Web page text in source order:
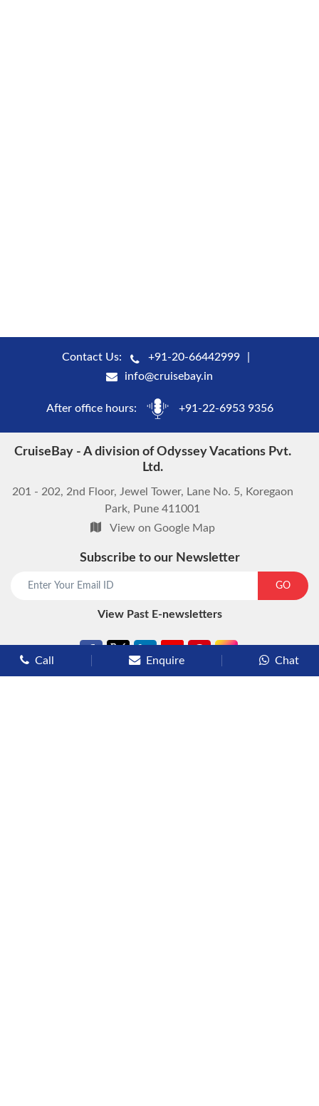
Contact Us:
+91-20-66442999
info@cruisebay.in
After office hours: +91-22-6953 9356
CruiseBay - A division of Odyssey Vacations Pvt.
Ltd.
201 - 202, 2nd Floor, Jewel Tower, Lane No. 5, Koregaon
Park, Pune 411001
View on Google Map
Subscribe to our Newsletter
GO
View Past E-newsletters
Call Enquire Chat